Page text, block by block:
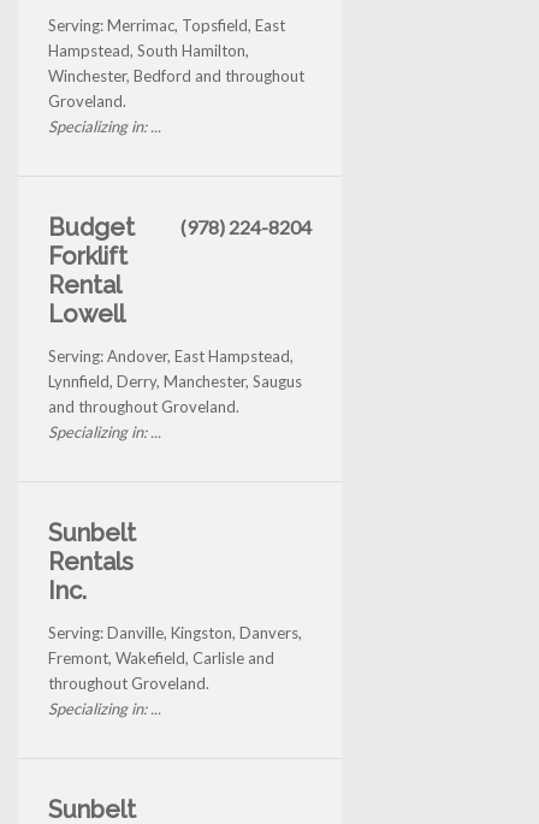
Serving: Merrimac, Topsfield, East
Hampstead, South Hamilton,
Winchester, Bedford and throughout
Groveland.
Specializing in: ...
Budget
Forklift
Rental
Lowell
(978) 224-8204
Serving: Andover, East Hampstead,
Lynnfield, Derry, Manchester, Saugus
and throughout Groveland.
Specializing in: ...
Sunbelt
Rentals
Inc.
Serving: Danville, Kingston, Danvers,
Fremont, Wakefield, Carlisle and
throughout Groveland.
Specializing in: ...
Sunbelt